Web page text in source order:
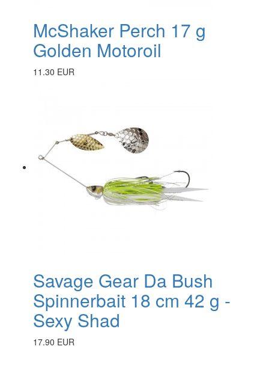
McShaker Perch 17 g
Golden Motoroil
11.30 EUR
Savage Gear Da Bush
Spinnerbait 18 cm 42 g -
Sexy Shad
17.90 EUR